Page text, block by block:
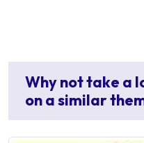
Why not take a
on a similar